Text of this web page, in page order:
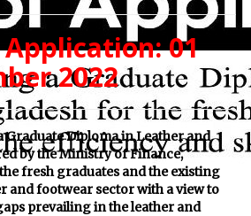
01
2022
Graduate Diploma in Leather and
by the Ministry of Finance,
fresh graduates and the existing
and footwear sector with a view to
prevailing in the leather and